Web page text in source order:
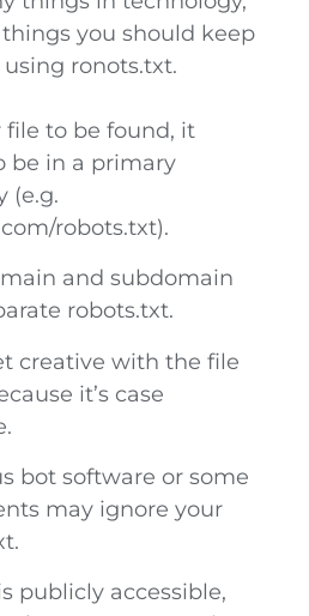
things you should keep
ronots.txt.
file to be found, it
be in a primary
(e.g.
robots.txt).
and subdomain
robots.txt.
creative with the file
it’s case
bot software or some
may ignore your
publicly accessible,